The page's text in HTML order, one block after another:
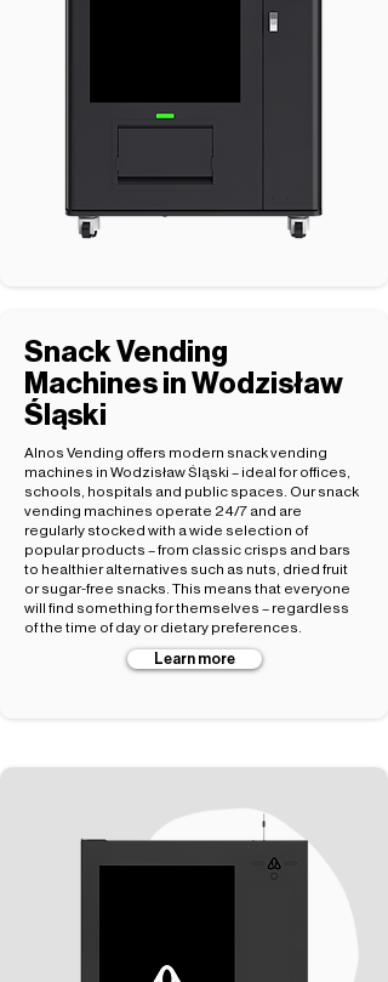
Snack Vending
Machines in Wodzisław
Śląski
Alnos Vending offers modern snack vending
machines in Wodzisław Śląski – ideal for offices,
schools, hospitals and public spaces. Our snack
vending machines operate 24/7 and are
regularly stocked with a wide selection of
popular products – from classic crisps and bars
to healthier alternatives such as nuts, dried fruit
or sugar-free snacks. This means that everyone
will find something for themselves – regardless
of the time of day or dietary preferences.
Learn more